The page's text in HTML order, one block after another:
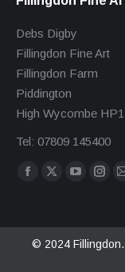
Debs Digby
Fillingdon Fine Art
Fillingdon Farm
Piddington
High Wycombe
Tel: 07809 145400
Find us on:
Facebook
in
X
in
YouTube
in
in
© 2024